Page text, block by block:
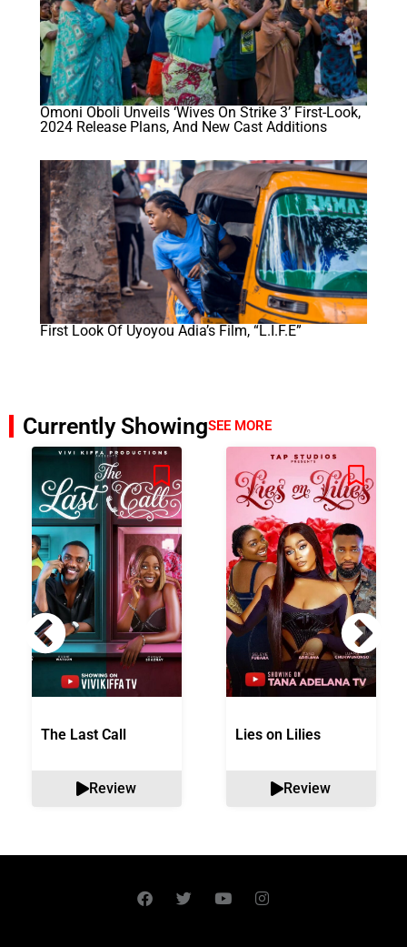
Omoni Oboli Unveils ‘Wives On Strike 3’ First-Look,
2024 Release Plans, And New Cast Additions
First Look Of Uyoyou Adia’s Film, “L.I.F.E”
Currently ShowingSEE MORE
The Last Call
Review
Lies on Lilies
Review